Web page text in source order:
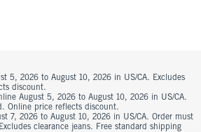
5, 2026 to August 10, 2026 in US/CA. Excludes
discount.
August 5, 2026 to August 10, 2026 in US/CA.
Online price reflects discount.
7, 2026 to August 10, 2026 in US/CA. Order must
clearance jeans. Free standard shipping